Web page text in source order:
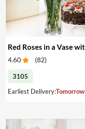
4.60 (82)
3105
Earliest Delivery:Tomorrow